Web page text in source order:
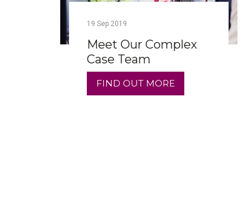
19 Sep 2019
Meet Our Complex
Case Team
FIND OUT MORE